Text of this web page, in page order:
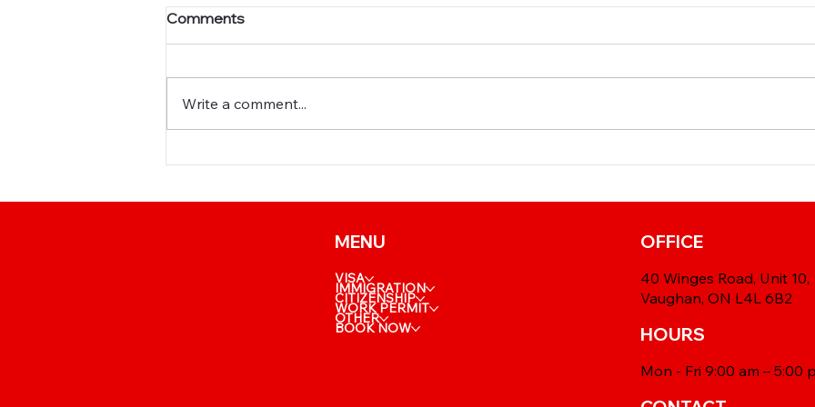
Score of 117 Really Means
Exam Really Needed?
Comments
Write a comment...
MENU
VISA
IMMIGRATION
CITIZENSHIP
WORK PERMIT
OTHER
BOOK NOW
OFFICE
40 Winges Road, Unit 10,
Vaughan, ON L4L 6B2
HOURS
Mon - Fri 9:00 am – 5:00